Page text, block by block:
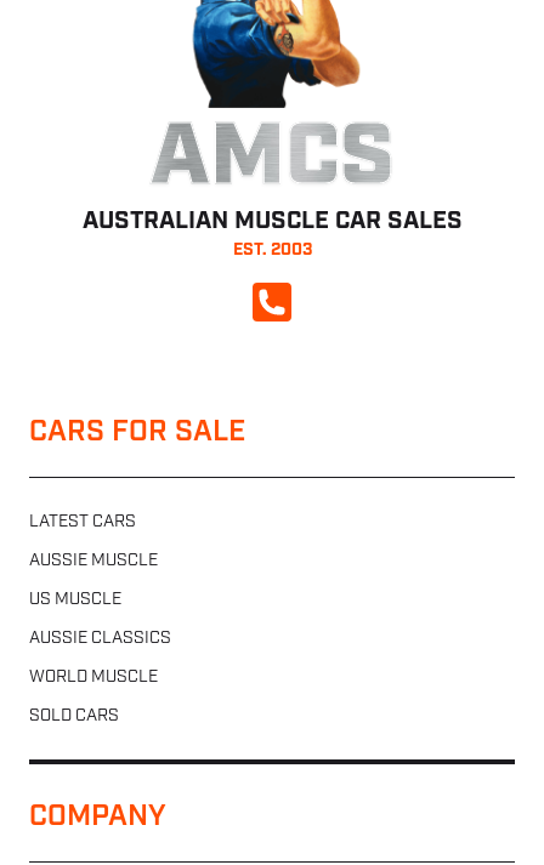
AMCS
AUSTRALIAN MUSCLE CAR SALES
EST. 2003
CALL NOW
CARS FOR SALE
LATEST CARS
AUSSIE MUSCLE
US MUSCLE
AUSSIE CLASSICS
WORLD MUSCLE
SOLD CARS
COMPANY